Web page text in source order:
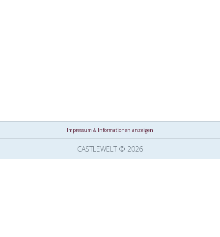
Impressum & Informationen anzeigen
CASTLEWELT © 2026